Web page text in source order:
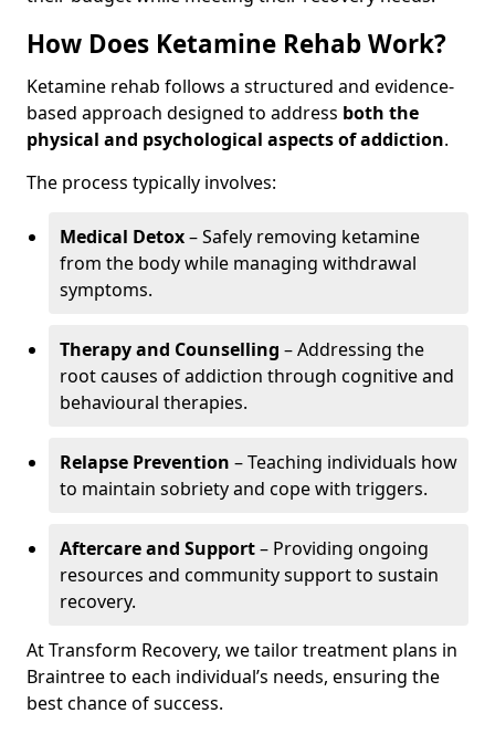
How Does Ketamine Rehab Work?
Ketamine rehab follows a structured and evidence-
based approach designed to address both the
physical and psychological aspects of addiction.
The process typically involves:
Medical Detox– Safely removing ketamine
from the body while managing withdrawal
symptoms.
Therapy and Counselling – Addressing the
root causes of addiction through cognitive and
behavioural therapies.
Relapse Prevention – Teaching individuals how
to maintain sobriety and cope with triggers.
Aftercare and Support– Providing ongoing
resources and community support to sustain
recovery.
At Transform Recovery, we tailor treatment plans in
Braintree to each individual’s needs, ensuring the
best chance of success.